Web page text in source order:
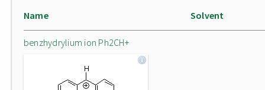
Name Solvent
benzhydrylium ion Ph2CH+